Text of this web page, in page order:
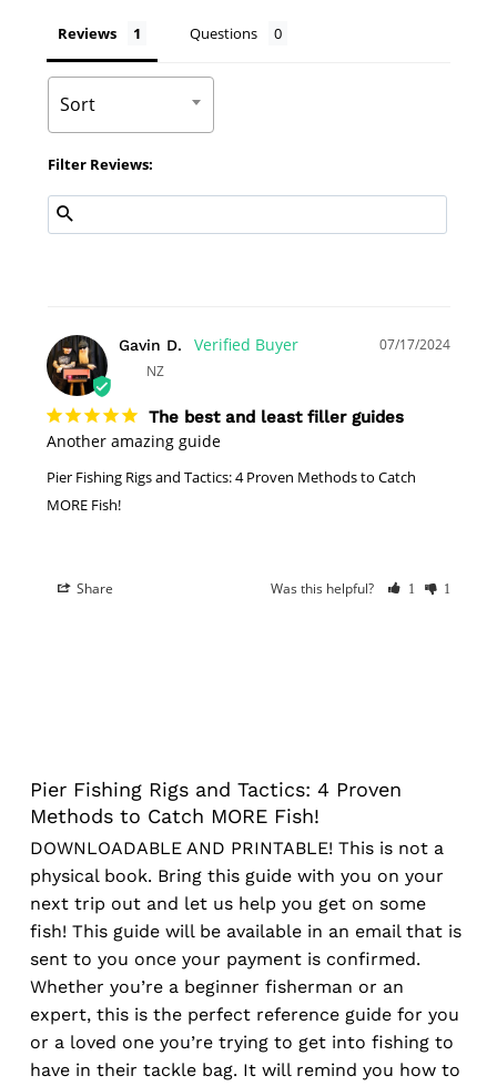
Reviews Questions
Sort
Filter Reviews:
07/17/2024
Gavin D.
NZ
The best and least filler guides
Another amazing guide
Pier Fishing Rigs and Tactics: 4 Proven Methods to Catch
MORE Fish!
Share Was this helpful? 1 1
Pier Fishing Rigs and Tactics: 4 Proven
Methods to Catch MORE Fish!
DOWNLOADABLE AND PRINTABLE! This is not a
physical book. Bring this guide with you on your
next trip out and let us help you get on some
fish! This guide will be available in an email that is
sent to you once your payment is confirmed.
Whether you’re a beginner fisherman or an
expert, this is the perfect reference guide for you
or a loved one you’re trying to get into fishing to
have in their tackle bag. It will remind you how to